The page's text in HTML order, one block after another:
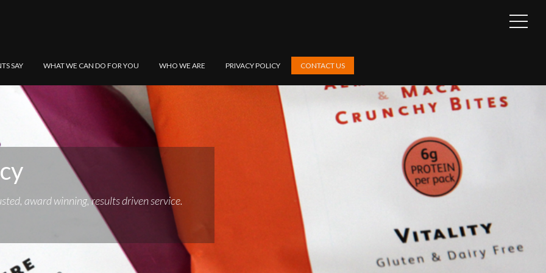
SAY WHAT WE CAN DO FOR YOU WHO WE ARE PRIVACY POLICY CONTACT US
OPEN
award winning, results driven service.